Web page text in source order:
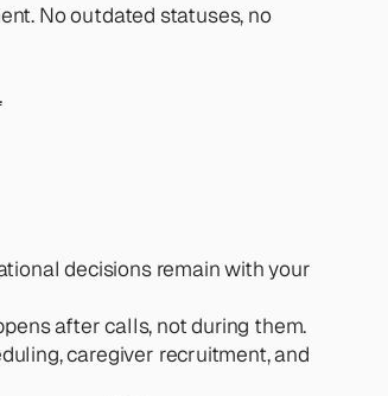
No outdated statuses, no
decisions remain with your
after calls, not during them.
caregiver recruitment, and